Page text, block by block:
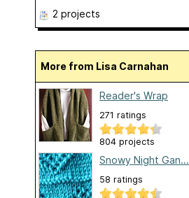
2 projects
More from Lisa Carnahan
Reader's Wrap
271 ratings
804 projects
Snowy Night Gan...
58 ratings